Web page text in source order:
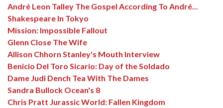
André Leon Talley The Gospel According To André...
Shakespeare In Tokyo
Mission: Impossible Fallout
Glenn Close The Wife
Allison Chhorn Stanley's Mouth Interview
Benicio Del Toro Sicario: Day of the Soldado
Dame Judi Dench Tea With The Dames
Sandra Bullock Ocean's 8
Chris Pratt Jurassic World: Fallen Kingdom